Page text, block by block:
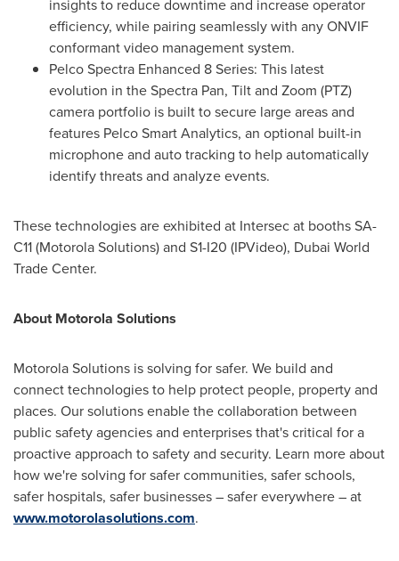
insights to reduce downtime and increase operator
efficiency, while pairing seamlessly with any ONVIF
conformant video management system.
Pelco Spectra Enhanced 8 Series: This latest
evolution in the Spectra Pan, Tilt and Zoom (PTZ)
camera portfolio is built to secure large areas and
features Pelco Smart Analytics, an optional built-in
microphone and auto tracking to help automatically
identify threats and analyze events.
These technologies are exhibited at Intersec at booths SA-
C11 (Motorola Solutions) and S1-I20 (IPVideo), Dubai World
Trade Center.
About Motorola Solutions
Motorola Solutions is solving for safer. We build and
connect technologies to help protect people, property and
places. Our solutions enable the collaboration between
public safety agencies and enterprises that's critical for a
proactive approach to safety and security. Learn more about
how we're solving for safer communities, safer schools,
safer hospitals, safer businesses – safer everywhere – at
www.motorolasolutions.com.